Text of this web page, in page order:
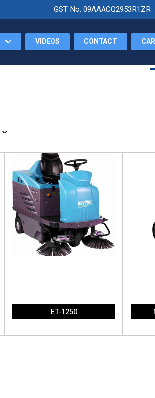
GST No: 09AAACQ2953R1ZR
VIDEOS CONTACT
Home About Us
ET-1250